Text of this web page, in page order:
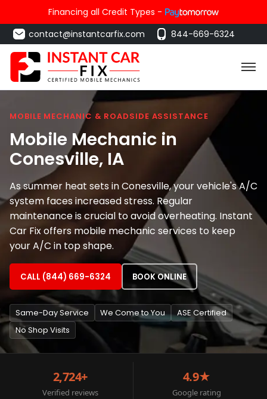
Financing all Credit Types -
contact@instantcarfix.com
844-669-6324
MOBILE MECHANIC & ROADSIDE ASSISTANCE
Mobile Mechanic in
Conesville, IA
As summer heat sets in Conesville, your vehicle's A/C
system faces increased stress. Regular
maintenance is crucial to avoid overheating. Instant
Car Fix offers mobile mechanic services to keep
your A/C in top shape.
CALL (844) 669-6324 BOOK ONLINE
Same-Day Service We Come to You
ASE Certified
No Shop Visits
2,724+
Verified reviews
4.9★
Google rating